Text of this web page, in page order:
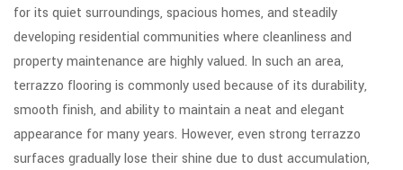
for its quiet surroundings, spacious homes, and steadily
developing residential communities where cleanliness and
property maintenance are highly valued. In such an area,
terrazzo flooring is commonly used because of its durability,
smooth finish, and ability to maintain a neat and elegant
appearance for many years. However, even strong terrazzo
surfaces gradually lose their shine due to dust accumulation,